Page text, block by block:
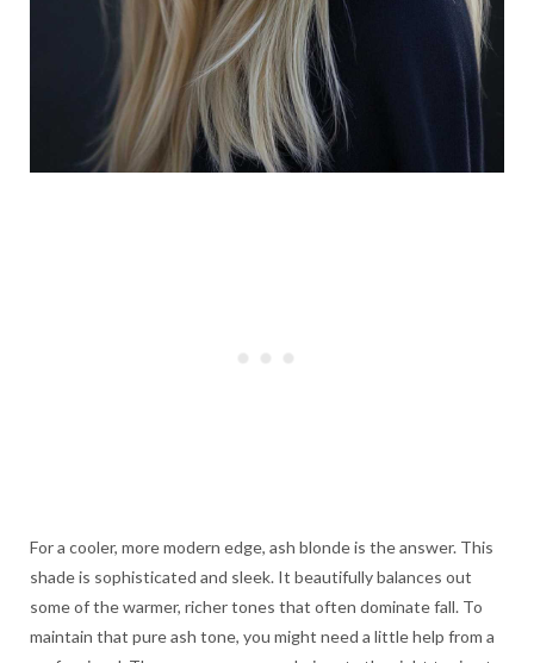
For a cooler, more modern edge, ash blonde is the answer. This
shade is sophisticated and sleek. It beautifully balances out
some of the warmer, richer tones that often dominate fall. To
maintain that pure ash tone, you might need a little help from a